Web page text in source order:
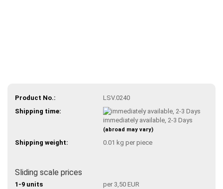
Product No.:
LSV.0240
Shipping time:
immediately available, 2-3 Days
(abroad may vary)
Shipping weight: 0.01 kg per piece
Sliding scale prices
1-9 units
per 3,50 EUR